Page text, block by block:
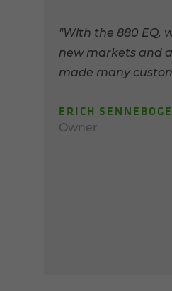
"With the 880 EQ,
new markets and
made many
ERICH
Owner